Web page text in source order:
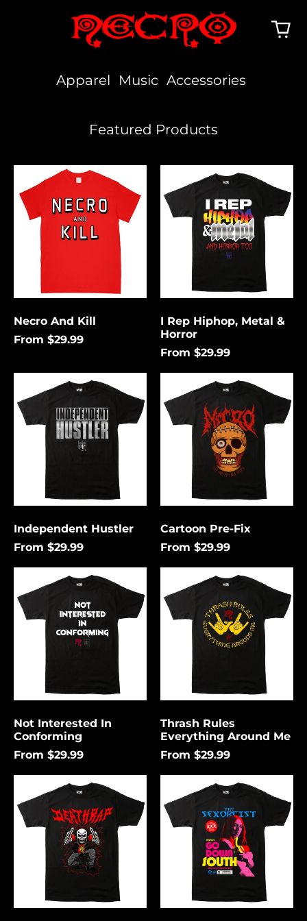
Apparel Music Accessories
Featured Products
And
Kill
Necro And Kill
From $29.99
Hiphop,
Metal
Horror
I Rep Hiphop, Metal &
Horror
From $29.99
Independent
Hustler
Independent Hustler
From $29.99
Fix
Cartoon Pre-Fix
From $29.99
Interested
In
Conforming
Not Interested In
Conforming
From $29.99
Rules
Everything
Around
Thrash Rules
Everything Around Me
From $29.99
Lightning
Down
South
Åland Islands (USD
Albania (USD $)
Andorra (USD $)
Angola (USD $)